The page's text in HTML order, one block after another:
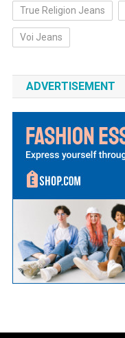
True Religion Jeans
Voi Jeans
ADVERTISEMENT